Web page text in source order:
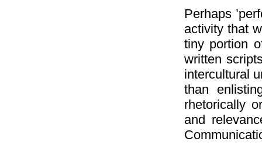
Perhaps
activity that
tiny portion
written
intercultural
than
rhetorically
and